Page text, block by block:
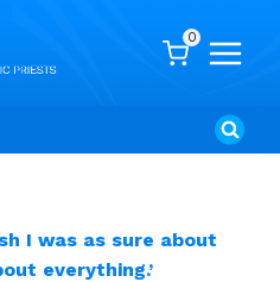
0
I was as sure about
everything.’